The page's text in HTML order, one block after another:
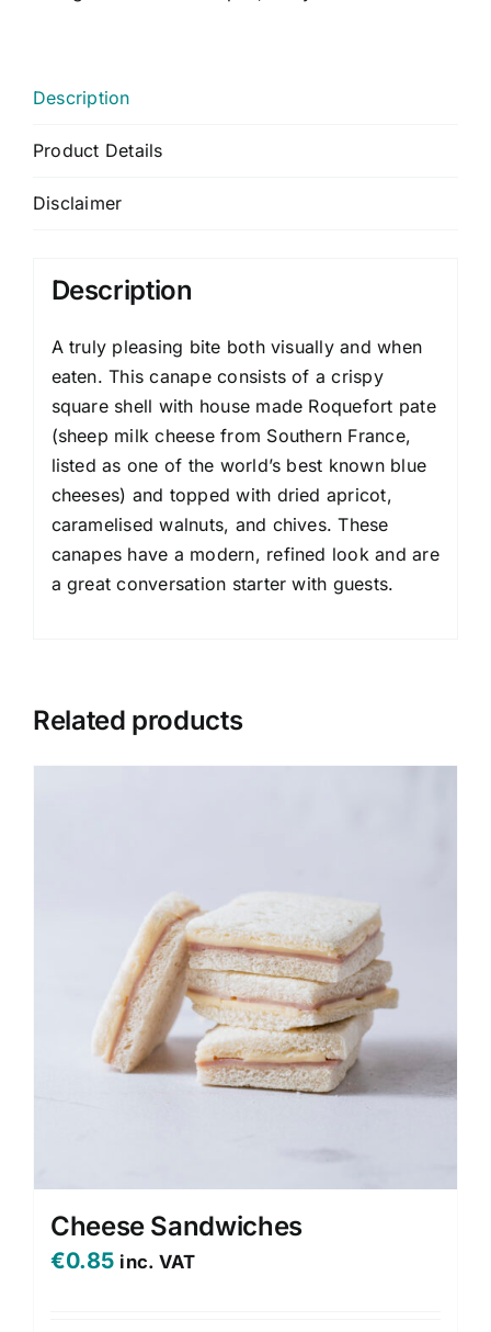
Description
Product Details
Disclaimer
Description
A truly pleasing bite both visually and when
eaten. This canape consists of a crispy
square shell with house made Roquefort pate
(sheep milk cheese from Southern France,
listed as one of the world’s best known blue
cheeses) and topped with dried apricot,
caramelised walnuts, and chives. These
canapes have a modern, refined look and are
a great conversation starter with guests.
Related products
Cheese Sandwiches
€0.85 inc. VAT